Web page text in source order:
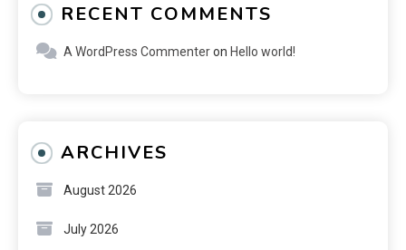
RECENT COMMENTS
A WordPress Commenteron Hello world!
ARCHIVES
August 2026
July 2026